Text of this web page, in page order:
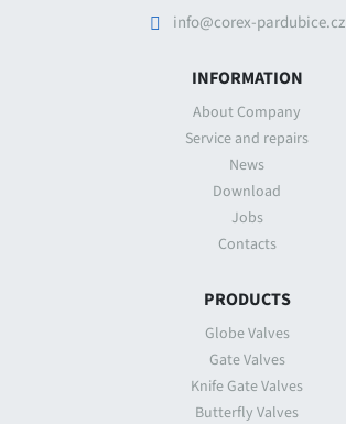
info@corex-pardubice.cz
INFORMATION
About Company
Service and repairs
News
Download
Jobs
Contacts
PRODUCTS
Globe Valves
Gate Valves
Knife Gate Valves
Butterfly Valves